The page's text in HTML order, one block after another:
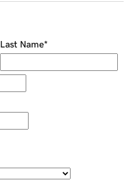
Last Name*